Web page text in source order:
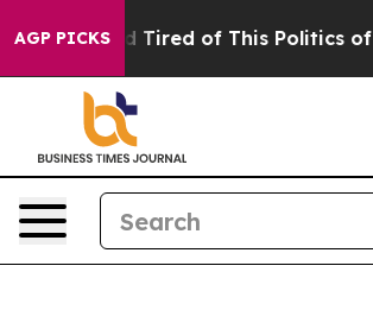
AGP PICKS
Tired of This Politics of Hatred”